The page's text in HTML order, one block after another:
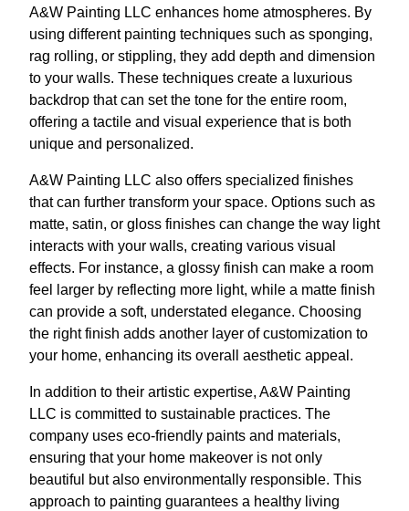
A&W Painting LLC enhances home atmospheres. By
using different painting techniques such as sponging,
rag rolling, or stippling, they add depth and dimension
to your walls. These techniques create a luxurious
backdrop that can set the tone for the entire room,
offering a tactile and visual experience that is both
unique and personalized.
A&W Painting LLC also offers specialized finishes
that can further transform your space. Options such as
matte, satin, or gloss finishes can change the way light
interacts with your walls, creating various visual
effects. For instance, a glossy finish can make a room
feel larger by reflecting more light, while a matte finish
can provide a soft, understated elegance. Choosing
the right finish adds another layer of customization to
your home, enhancing its overall aesthetic appeal.
In addition to their artistic expertise, A&W Painting
LLC is committed to sustainable practices. The
company uses eco-friendly paints and materials,
ensuring that your home makeover is not only
beautiful but also environmentally responsible. This
approach to painting guarantees a healthy living